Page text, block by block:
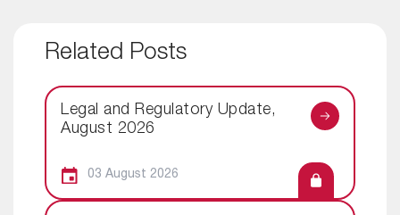
Related Posts
Legal and Regulatory Update,
August 2026
03 August 2026